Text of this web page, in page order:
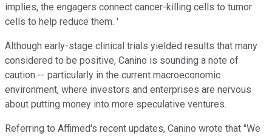
implies, the engagers connect cancer-killing cells to tumor
cells to help reduce them. '
Although early-stage clinical trials yielded results that many
considered to be positive, Canino is sounding a note of
caution -- particularly in the current macroeconomic
environment, where investors and enterprises are nervous
about putting money into more speculative ventures.
Referring to Affimed's recent updates, Canino wrote that "We